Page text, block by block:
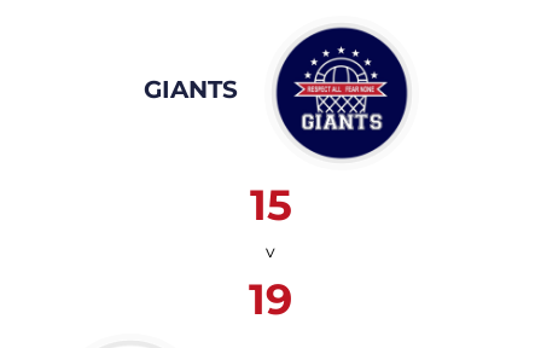
GIANTS
15
v
19